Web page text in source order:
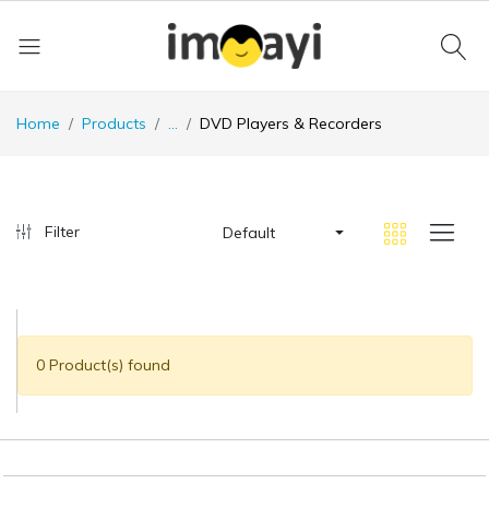
Home Products DVD Players & Recorders
Filter Default
0 Product(s) found